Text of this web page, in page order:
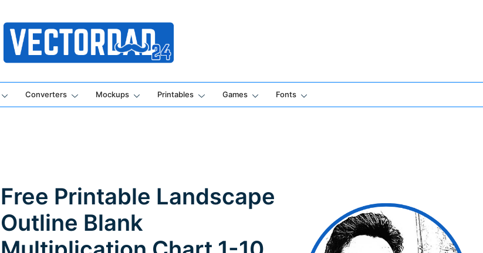
Online Vector Designing Apps
Converters Mockups Printables Games Fonts
Free Printable Landscape
Outline Blank